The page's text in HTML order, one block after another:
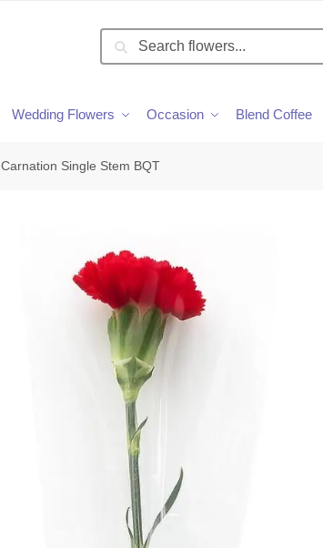
Search
Wedding Flowers Occasion Blend Coffee
Carnation Single Stem BQT